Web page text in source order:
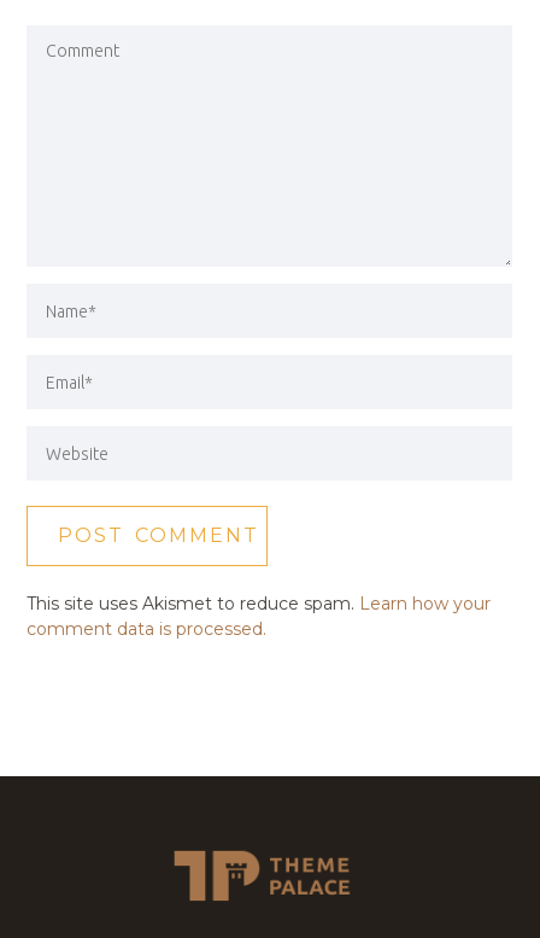
This site uses Akismet to reduce spam. Learn how your
comment data is processed.